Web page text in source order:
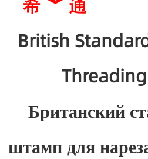
British
Британский
штамп для